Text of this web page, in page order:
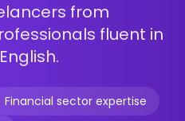
from
fluent in
Financial sector expertise